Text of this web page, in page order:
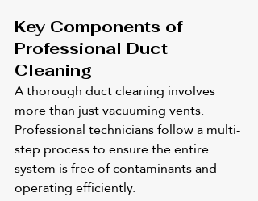
Key Components of
Professional Duct
Cleaning
A thorough duct cleaning involves
more than just vacuuming vents.
Professional technicians follow a multi-
step process to ensure the entire
system is free of contaminants and
operating efficiently.